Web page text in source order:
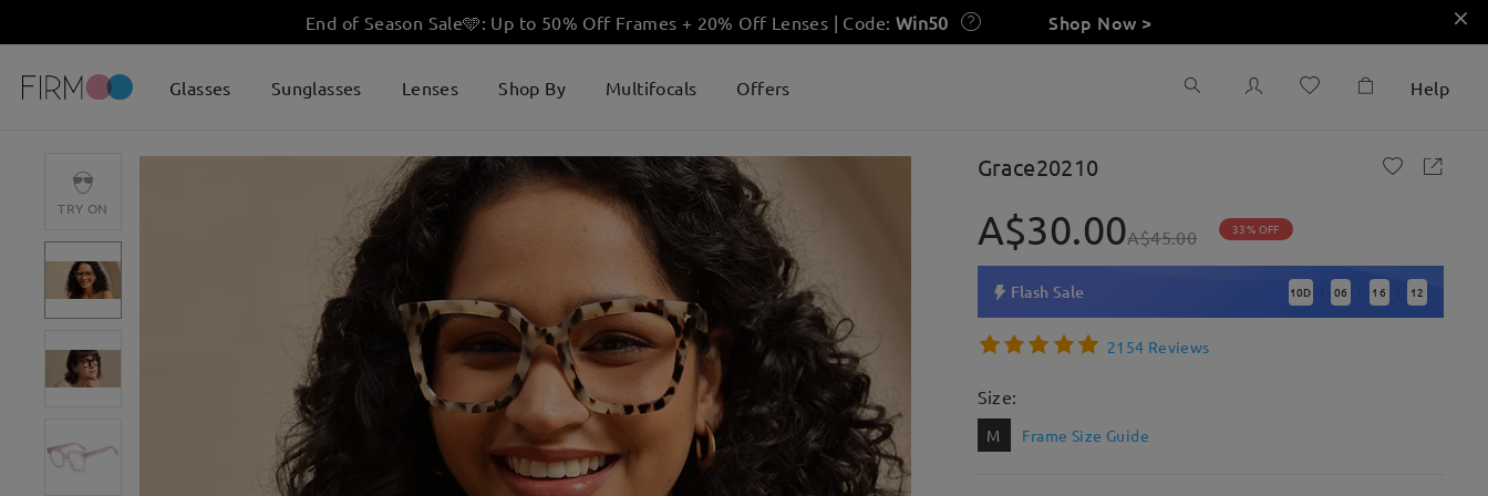
End of Season Sale🩵: Up to 50% Off Frames + 20% Off Lenses | Code: Win50 Shop Now >
Glasses Sunglasses Lenses Shop By Multifocals Offers Help
TRY ON
Grace20210
A$30.00A$45.00 33% OFF
Flash Sale 10D : 06 : 16 : 11
2154 Reviews
Size:
M Frame Size Guide